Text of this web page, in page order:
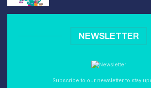
NEWSLETTER
Subscribe to our newsletter to stay